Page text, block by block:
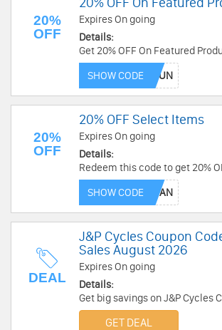
20%
OFF
Expires On going
Details:
Get 20% OFF On Featured
code. Not applicable to savings
SHOW CODE
20%
OFF
20% OFF Select Items
Expires On going
Details:
Redeem this code to get 20%
Not applicable to savings
SHOW CODE
DEAL
J&P Cycles Coupon
Sales August 2026
Expires On going
Details:
Get big savings on J&P Cycles
Promos & Sales!
GET DEAL